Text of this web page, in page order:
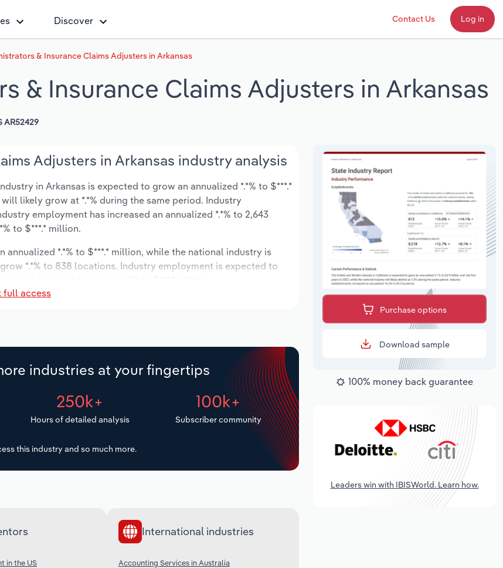
Discover Contact Us Log in
& Insurance Claims Adjusters in Arkansas
& Insurance Claims Adjusters in Arkansas
AR52429
Adjusters in Arkansas industry analysis
in Arkansas is expected to grow an annualized *.*% to $***.*
likely grow at *.*% during the same period. Industry
employment has increased an annualized *.*% to 2,643
to $***.* million.
*.*% to $***.* million, while the national industry is
*.*% to 838 locations. Industry employment is expected to
full access
industries at your fingertips
250k+
Hours of detailed analysis
100k+
Subscriber community
this industry and so much more.
in the US
International industries
Accounting Services in Australia
Purchase options
Download sample
100% money back guarantee
Leaders win with IBISWorld. Learn how.